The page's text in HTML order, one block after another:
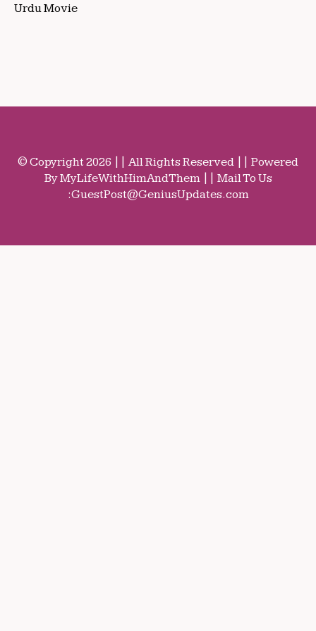
Urdu Movie
© Copyright 2026 || All Rights Reserved || Powered
By MyLifeWithHimAndThem || Mail To Us
:GuestPost@GeniusUpdates.com